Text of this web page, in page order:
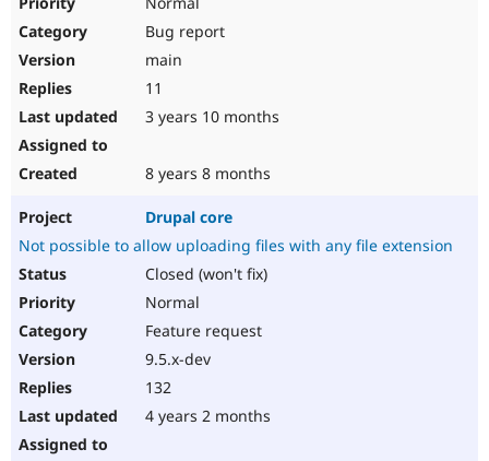
Bug report
main
11
3 years 10 months
8 years 8 months
Drupal core
Not possible to allow uploading files with any file extension
Closed (won't fix)
Normal
Feature request
9.5.x-dev
132
4 years 2 months